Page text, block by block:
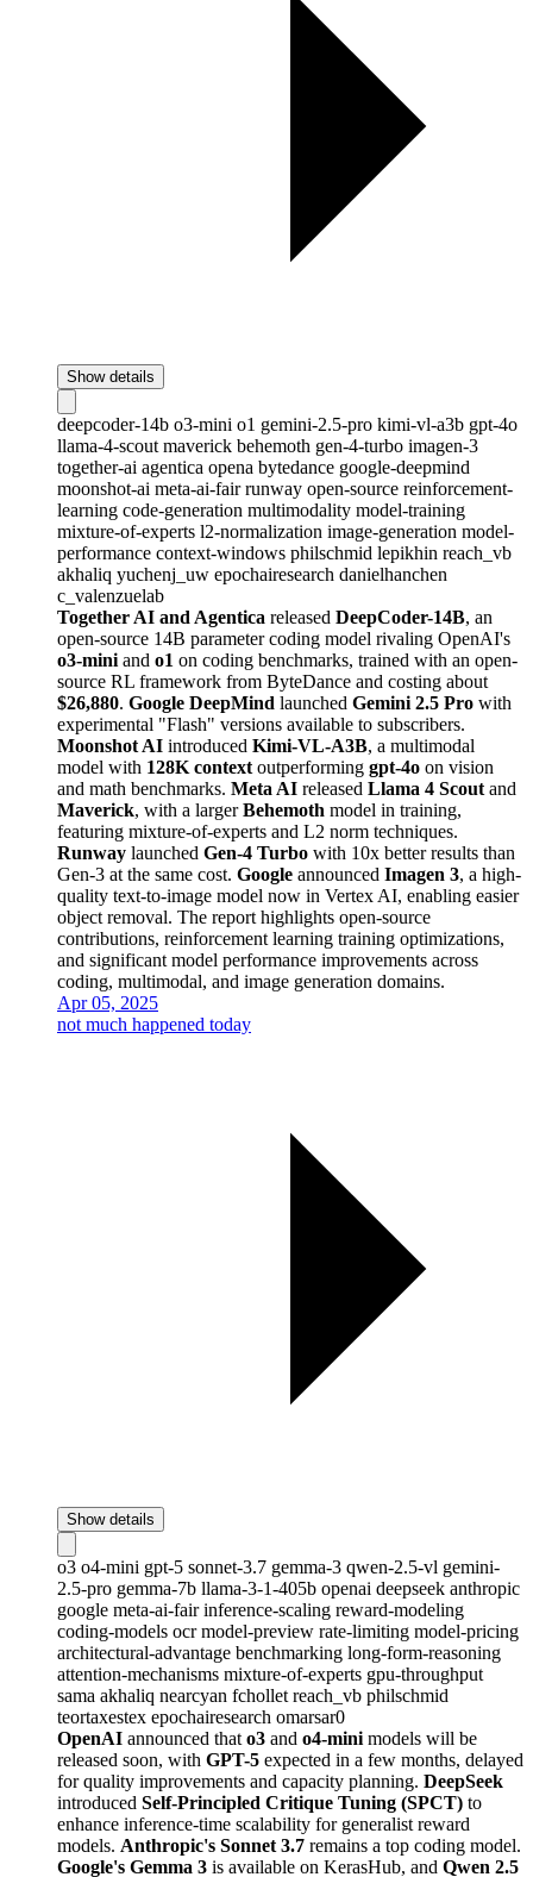
Show details
deepcoder-14b o3-mini o1 gemini-2.5-pro kimi-vl-a3b gpt-4o
llama-4-scout maverick behemoth gen-4-turbo imagen-3
together-ai agentica opena bytedance google-deepmind
moonshot-ai meta-ai-fairrunway open-source reinforcement-
learning code-generation multimodality model-training
mixture-of-experts l2-normalization image-generation model-
performance context-windows philschmid lepikhin reach_vb
akhaliq yuchenj_uw epochairesearch danielhanchen
c_valenzuelab
Together AI and Agentica released DeepCoder-14B, an
open-source 14B parameter coding model rivaling OpenAI's
o3-mini and o1 on coding benchmarks, trained with an open-
source RL framework from ByteDance and costing about
$26,880. Google DeepMind launched Gemini 2.5 Pro with
experimental "Flash" versions available to subscribers.
Moonshot AI introduced Kimi-VL-A3B, a multimodal
model with 128K context outperforming gpt-4o on vision
and math benchmarks. Meta AI released Llama 4 Scout and
Maverick, with a largerBehemoth model in training,
featuring mixture-of-experts and L2 norm techniques.
Runway launched Gen-4 Turbo with 10x better results than
Gen-3 at the same cost. Google announced Imagen 3, a high-
quality text-to-image model now in Vertex AI, enabling easier
object removal. The report highlights open-source
contributions, reinforcement learning training optimizations,
and significant model performance improvements across
coding, multimodal, and image generation domains.
Apr 05, 2025
not much happened today
Show details
o3 o4-mini gpt-5 sonnet-3.7 gemma-3 qwen-2.5-vl gemini-
2.5-pro gemma-7b llama-3-1-405b openai deepseek anthropic
google meta-ai-fairinference-scaling reward-modeling
coding-models ocrmodel-preview rate-limiting model-pricing
architectural-advantage benchmarking long-form-reasoning
attention-mechanisms mixture-of-experts gpu-throughput
sama akhaliq nearcyan fchollet reach_vb philschmid
teortaxestex epochairesearch omarsar0
OpenAI announced that o3 and o4-mini models will be
released soon, with GPT-5 expected in a few months, delayed
for quality improvements and capacity planning. DeepSeek
introduced Self-Principled Critique Tuning (SPCT) to
enhance inference-time scalability for generalist reward
models. Anthropic's Sonnet 3.7 remains a top coding model.
Google's Gemma 3 is available on KerasHub, and Qwen 2.5